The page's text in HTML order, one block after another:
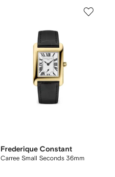
Frederique Constant
Carree Small Seconds 36mm